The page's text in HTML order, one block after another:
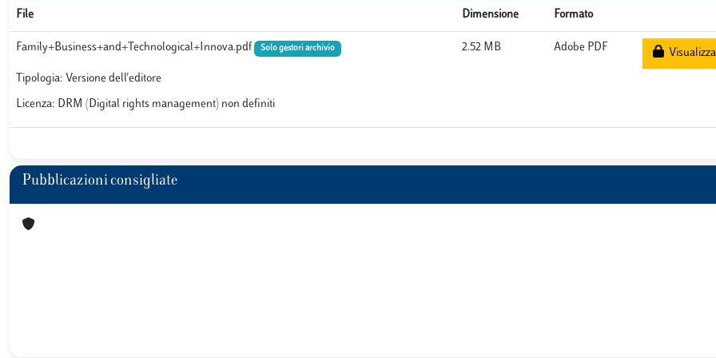
File Dimensione Formato
Family+Business+and+Technological+Innova.pdf Solo gestori archivio
Tipologia: Versione dell'editore
Licenza: DRM (Digital rights management) non definiti
2.52 MB Adobe PDF
Pubblicazioni consigliate